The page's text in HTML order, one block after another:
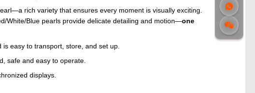
rich variety that ensures every moment is visually exciting.
White/Blue pearls provide delicate detailing and motion—one
easy to transport, store, and set up.
safe and easy to operate.
displays.